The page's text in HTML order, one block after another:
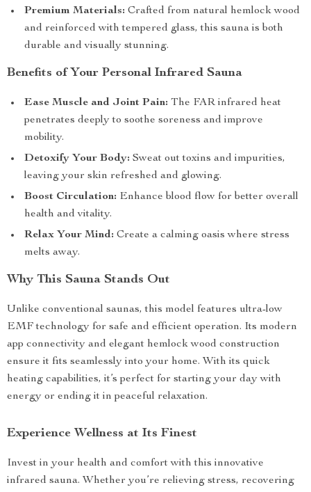
Premium Materials: Crafted from natural hemlock wood
and reinforced with tempered glass, this sauna is both
durable and visually stunning.
Benefits of Your Personal Infrared Sauna
Ease Muscle and Joint Pain: The FAR infrared heat
penetrates deeply to soothe soreness and improve
mobility.
Detoxify Your Body: Sweat out toxins and impurities,
leaving your skin refreshed and glowing.
Boost Circulation: Enhance blood flow for better overall
health and vitality.
Relax Your Mind: Create a calming oasis where stress
melts away.
Why This Sauna Stands Out
Unlike conventional saunas, this model features ultra-low
EMF technology for safe and efficient operation. Its modern
app connectivity and elegant hemlock wood construction
ensure it fits seamlessly into your home. With its quick
heating capabilities, it’s perfect for starting your day with
energy or ending it in peaceful relaxation.
Experience Wellness at Its Finest
Invest in your health and comfort with this innovative
infrared sauna. Whether you’re relieving stress, recovering